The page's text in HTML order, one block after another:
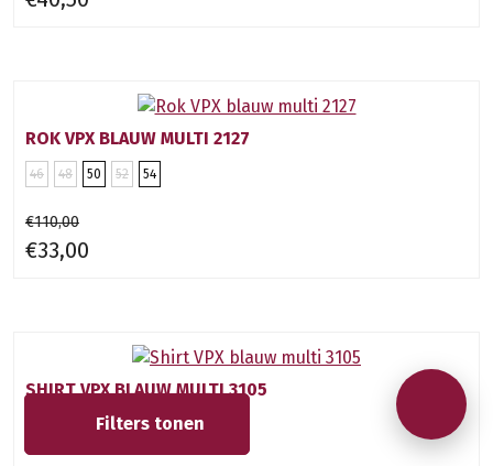
Filters tonen
ROK VPX BLAUW MULTI 2127
46 48 50 52 54
€110,00
€33,00
SHIRT VPX BLAUW MULTI 3105
50 52 54